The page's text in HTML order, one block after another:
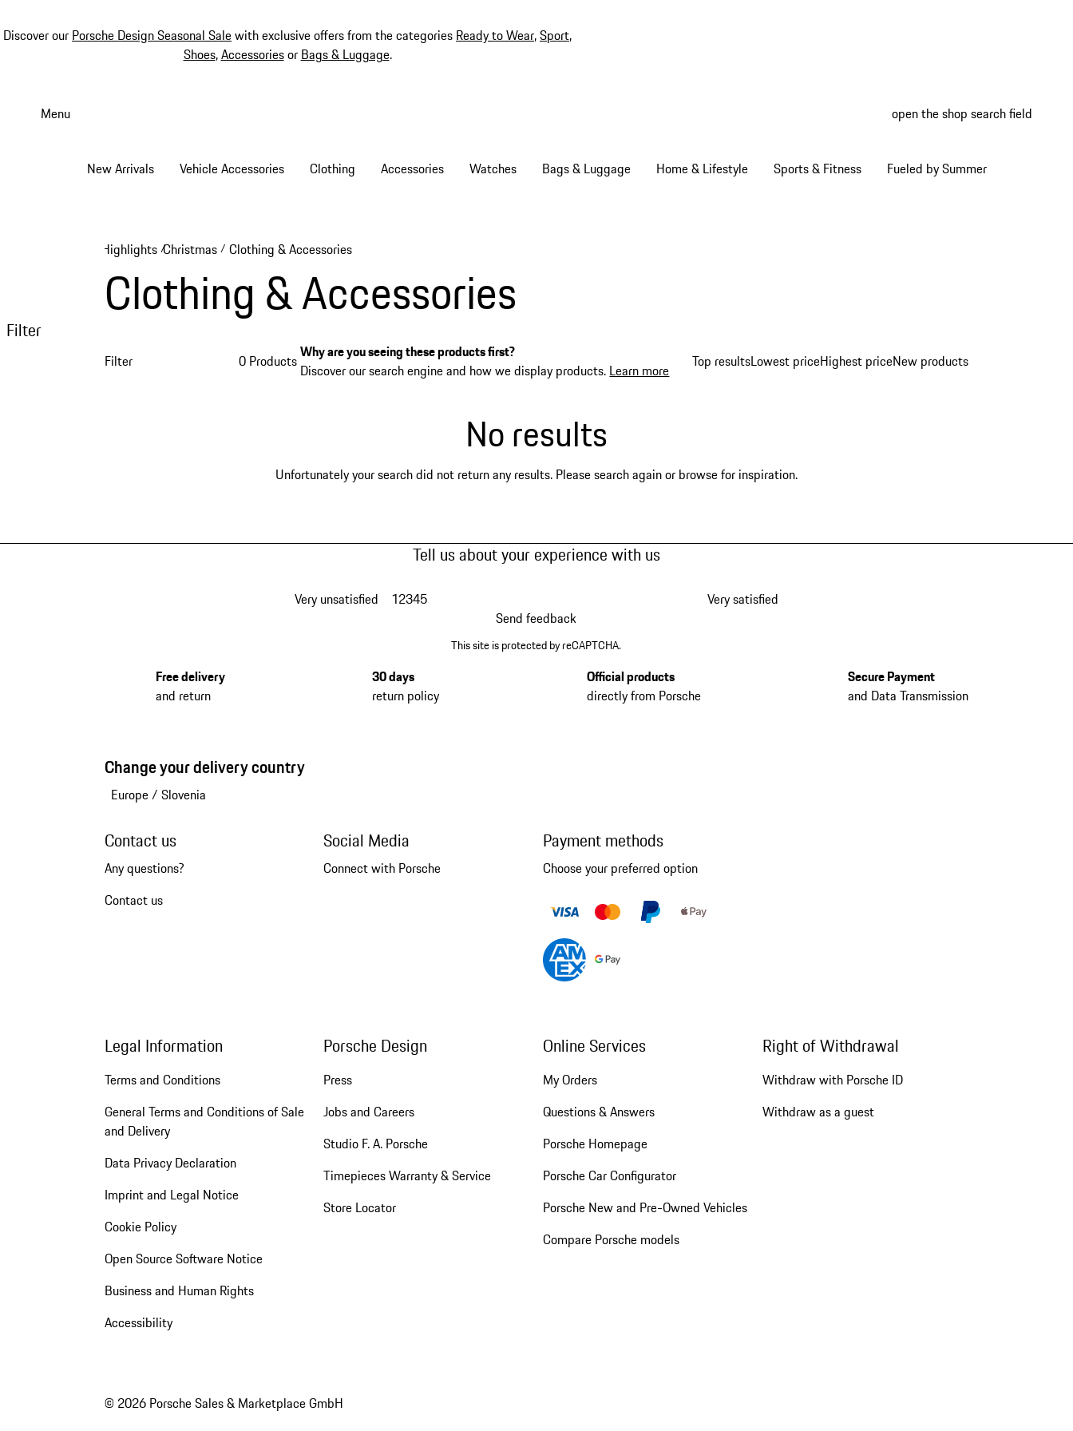
Discover our Porsche Design Seasonal Salewith exclusive offers from the categories Ready to Wear,Sport,
Shoes,Accessoriesor Bags & Luggage.
Menu open the shop search field
New Arrivals Vehicle Accessories Clothing Accessories Watches Bags & Luggage Home & Lifestyle Sports & Fitness Fueled by Summer
Highlights /Christmas / Clothing & Accessories
Clothing & Accessories
Filter
Filter Top resultsLowest priceHighest priceNew products
0 ProductsWhy are you seeing these products first?
Discover our search engine and how we display products. Learn more
No results
Unfortunately your search did not return any results. Please search again or browse for inspiration.
Tell us about your experience with us
Very unsatisfied 12345
Very satisfied
Send feedback
This site is protected by reCAPTCHA.
Free delivery
and return
30 days
return policy
Official products
directly from Porsche
Secure Payment
and Data Transmission
Change your delivery country
Europe/ Slovenia
Contact us
Any questions?
Contact us
Social Media
Connect with Porsche
Payment methods
Choose your preferred option
Legal Information
Terms and Conditions
General Terms and Conditions of Sale
and Delivery
Data Privacy Declaration
Imprint and Legal Notice
Cookie Policy
Open Source Software Notice
Business and Human Rights
Accessibility
Porsche Design
Press
Jobs and Careers
Studio F. A. Porsche
Timepieces Warranty & Service
Store Locator
Online Services
My Orders
Questions & Answers
Porsche Homepage
Porsche Car Configurator
Porsche New and Pre-Owned Vehicles
Compare Porsche models
Right of Withdrawal
Withdraw with Porsche ID
Withdraw as a guest
© 2026 Porsche Sales & Marketplace GmbH